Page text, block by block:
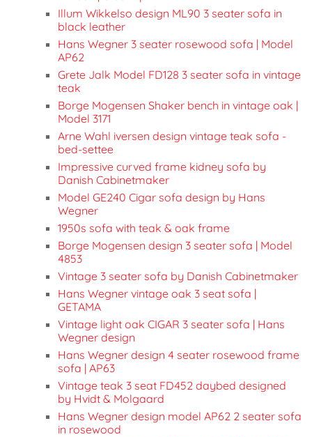
Illum Wikkelso design ML90 3 seater sofa in
black leather
Hans Wegner 3 seater rosewood sofa | Model
AP62
Grete Jalk Model FD128 3 seater sofa in vintage
teak
Borge Mogensen Shaker bench in vintage oak |
Model 3171
Arne Wahl iversen design vintage teak sofa -
bed-settee
Impressive curved frame kidney sofa by
Danish Cabinetmaker
Model GE240 Cigar sofa design by Hans
Wegner
1950s sofa with teak & oak frame
Borge Mogensen design 3 seater sofa | Model
4853
Vintage 3 seater sofa by Danish Cabinetmaker
Hans Wegner vintage oak 3 seat sofa |
GETAMA
Vintage light oak CIGAR 3 seater sofa | Hans
Wegner design
Hans Wegner design 4 seater rosewood frame
sofa | AP63
Vintage teak 3 seat FD452 daybed designed
by Hvidt & Molgaard
Hans Wegner design model AP62 2 seater sofa
in rosewood